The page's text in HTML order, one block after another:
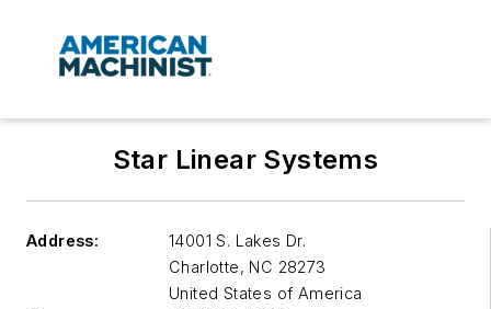
Star Linear Systems
Address:
14001 S. Lakes Dr.
Charlotte, NC 28273
United States of America